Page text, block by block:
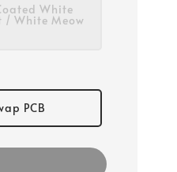
White
/ White Meow
PCB